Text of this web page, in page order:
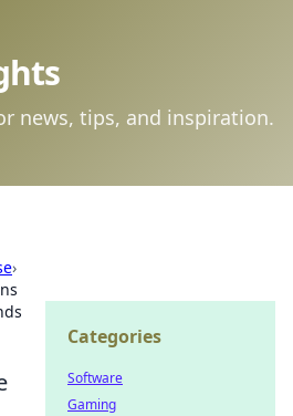
news, tips, and inspiration.
›
Categories
Software
Gaming